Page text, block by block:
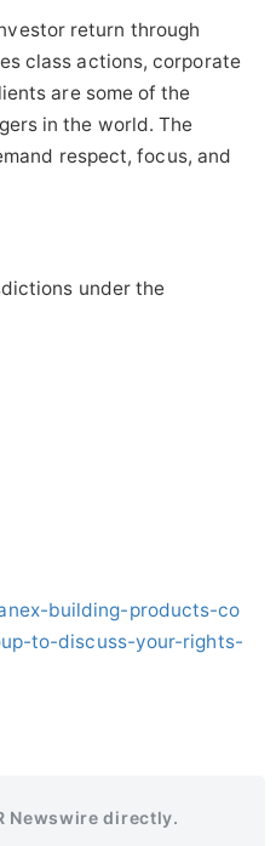
return through
class actions, corporate
are some of the
in the world. The
respect, focus, and
under the
building-products-co
to-discuss-your-rights-
Newswire directly.